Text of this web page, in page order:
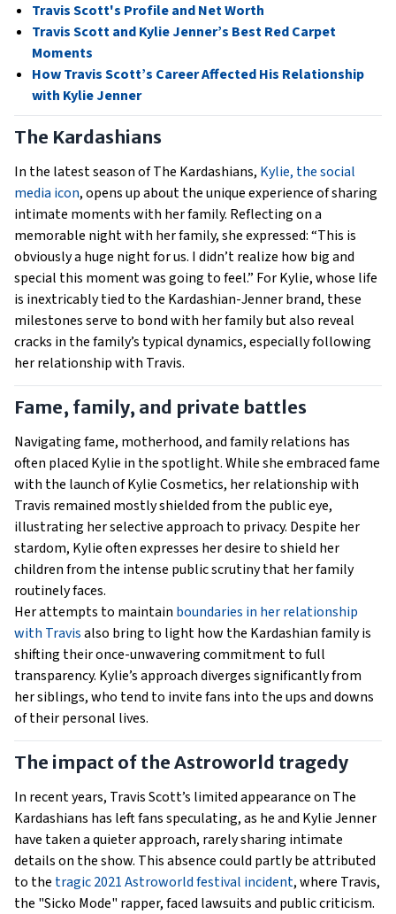
Travis Scott's Profile and Net Worth
Travis Scott and Kylie Jenner’s Best Red Carpet
Moments
How Travis Scott’s Career Affected His Relationship
with Kylie Jenner
The Kardashians
In the latest season of The Kardashians, Kylie, the social
media icon, opens up about the unique experience of sharing
intimate moments with her family. Reflecting on a
memorable night with her family, she expressed: “This is
obviously a huge night for us. I didn’t realize how big and
special this moment was going to feel.” For Kylie, whose life
is inextricably tied to the Kardashian-Jenner brand, these
milestones serve to bond with her family but also reveal
cracks in the family’s typical dynamics, especially following
her relationship with Travis.
Fame, family, and private battles
Navigating fame, motherhood, and family relations has
often placed Kylie in the spotlight. While she embraced fame
with the launch of Kylie Cosmetics, her relationship with
Travis remained mostly shielded from the public eye,
illustrating her selective approach to privacy. Despite her
stardom, Kylie often expresses her desire to shield her
children from the intense public scrutiny that her family
routinely faces.
Her attempts to maintain boundaries in her relationship
with Travisalso bring to light how the Kardashian family is
shifting their once-unwavering commitment to full
transparency. Kylie’s approach diverges significantly from
her siblings, who tend to invite fans into the ups and downs
of their personal lives.
The impact of the Astroworld tragedy
In recent years, Travis Scott’s limited appearance on The
Kardashians has left fans speculating, as he and Kylie Jenner
have taken a quieter approach, rarely sharing intimate
details on the show. This absence could partly be attributed
to the tragic 2021 Astroworld festival incident, where Travis,
the "Sicko Mode" rapper, faced lawsuits and public criticism.